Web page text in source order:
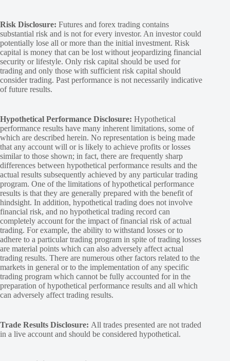
Risk Disclosure: Futures and forex trading contains
substantial risk and is not for every investor. An investor could
potentially lose all or more than the initial investment. Risk
capital is money that can be lost without jeopardizing financial
security or lifestyle. Only risk capital should be used for
trading and only those with sufficient risk capital should
consider trading. Past performance is not necessarily indicative
of future results.
Hypothetical Performance Disclosure: Hypothetical
performance results have many inherent limitations, some of
which are described herein. No representation is being made
that any account will or is likely to achieve profits or losses
similar to those shown; in fact, there are frequently sharp
differences between hypothetical performance results and the
actual results subsequently achieved by any particular trading
program. One of the limitations of hypothetical performance
results is that they are generally prepared with the benefit of
hindsight. In addition, hypothetical trading does not involve
financial risk, and no hypothetical trading record can
completely account for the impact of financial risk of actual
trading. For example, the ability to withstand losses or to
adhere to a particular trading program in spite of trading losses
are material points which can also adversely affect actual
trading results. There are numerous other factors related to the
markets in general or to the implementation of any specific
trading program which cannot be fully accounted for in the
preparation of hypothetical performance results and all which
can adversely affect trading results.
Trade Results Disclosure: All trades presented are not traded
in a live account and should be considered hypothetical.